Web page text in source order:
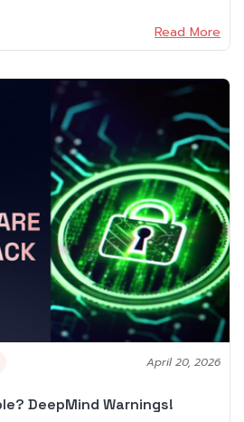
Read More
April 20, 2026
DeepMind Warnings!